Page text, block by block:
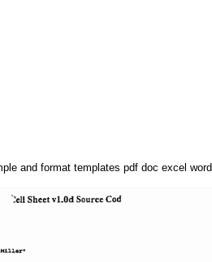
and format templates pdf doc excel word